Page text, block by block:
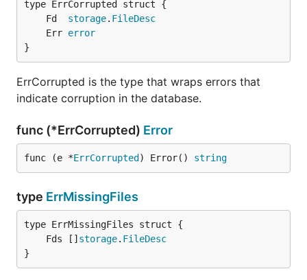
	Fd
storage. FileDesc
	Err
error
}
ErrCorrupted is the type that wraps errors that
indicate corruption in the database.
func (*ErrCorrupted) Error
func (e *ErrCorrupted ) Error() string
type ErrMissingFiles
	Fds []
storage. FileDesc
}